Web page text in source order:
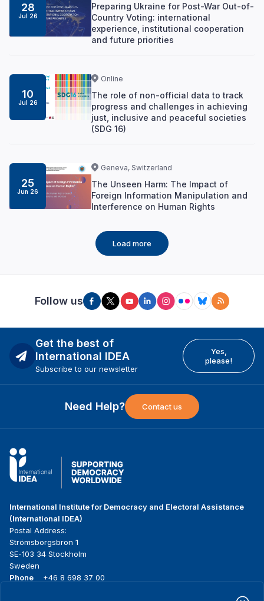
28
Jul 26
Preparing Ukraine for Post-War Out-of-
Country Voting: international
experience, institutional cooperation
and future priorities
10
Jul 26
Online
The role of non-official data to track
progress and challenges in achieving
just, inclusive and peaceful societies
(SDG 16)
25
Jun 26
Geneva, Switzerland
The Unseen Harm: The Impact of
Foreign Information Manipulation and
Interference on Human Rights
Load more
Follow us
Get the best of
International IDEA
Subscribe to our newsletter
Yes,
please!
Need Help? Contact us
International Institute for Democracy and Electoral Assistance
(International IDEA)
Postal Address:
Strömsborgsbron 1
SE-103 34 Stockholm
Sweden
Phone
+46 8 698 37 00